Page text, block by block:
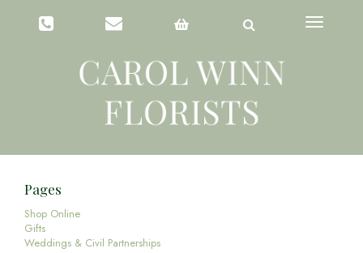
Toggle
Pages
Shop Online
Gifts
Weddings & Civil Partnerships